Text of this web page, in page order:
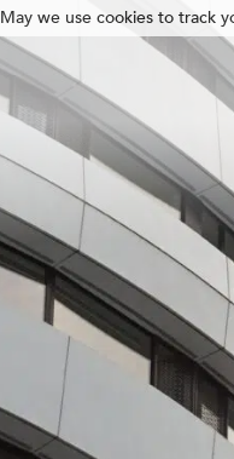
May we use cookies to track